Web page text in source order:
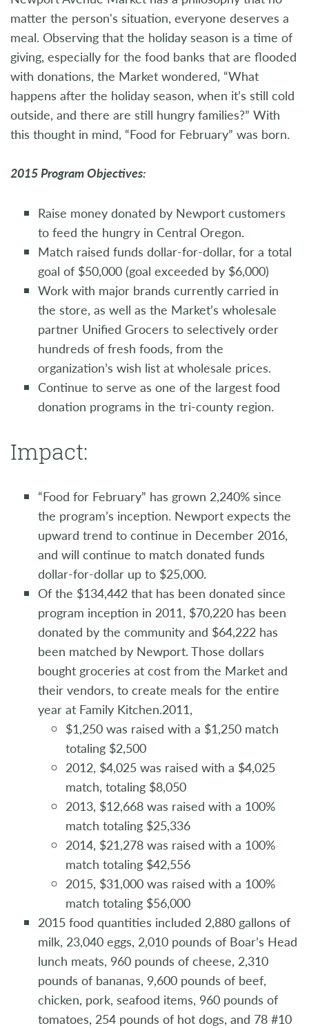
matter the person's situation, everyone deserves a
meal. Observing that the holiday season is a time of
giving, especially for the food banks that are flooded
with donations, the Market wondered, “What
happens after the holiday season, when it’s still cold
outside, and there are still hungry families?” With
this thought in mind, “Food for February” was born.
2015 Program Objectives:
Raise money donated by Newport customers
to feed the hungry in Central Oregon.
Match raised funds dollar-for-dollar, for a total
goal of $50,000 (goal exceeded by $6,000)
Work with major brands currently carried in
the store, as well as the Market’s wholesale
partner Unified Grocers to selectively order
hundreds of fresh foods, from the
organization’s wish list at wholesale prices.
Continue to serve as one of the largest food
donation programs in the tri-county region.
Impact:
“Food for February” has grown 2,240% since
the program’s inception. Newport expects the
upward trend to continue in December 2016,
and will continue to match donated funds
dollar-for-dollar up to $25,000.
Of the $134,442 that has been donated since
program inception in 2011, $70,220 has been
donated by the community and $64,222 has
been matched by Newport. Those dollars
bought groceries at cost from the Market and
their vendors, to create meals for the entire
year at Family Kitchen.2011,
$1,250 was raised with a $1,250 match
totaling $2,500
2012, $4,025 was raised with a $4,025
match, totaling $8,050
2013, $12,668 was raised with a 100%
match totaling $25,336
2014, $21,278 was raised with a 100%
match totaling $42,556
2015, $31,000 was raised with a 100%
match totaling $56,000
2015 food quantities included 2,880 gallons of
milk, 23,040 eggs, 2,010 pounds of Boar’s Head
lunch meats, 960 pounds of cheese, 2,310
pounds of bananas, 9,600 pounds of beef,
chicken, pork, seafood items, 960 pounds of
tomatoes, 254 pounds of hot dogs, and 78 #10